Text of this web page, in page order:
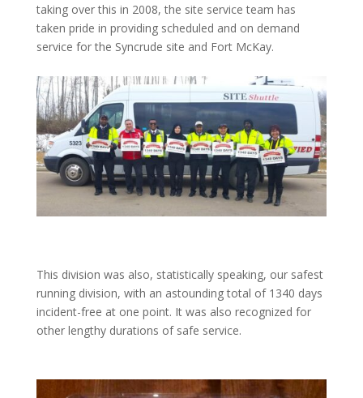
taking over this in 2008, the site service team has
taken pride in providing scheduled and on demand
service for the Syncrude site and Fort McKay.
This division was also, statistically speaking, our safest
running division, with an astounding total of 1340 days
incident-free at one point. It was also recognized for
other lengthy durations of safe service.